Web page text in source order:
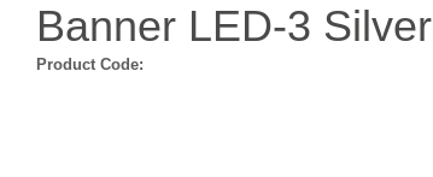
Banner LED-3 Silver
Product Code: